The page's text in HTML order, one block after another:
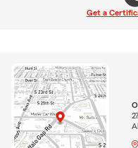
Get a